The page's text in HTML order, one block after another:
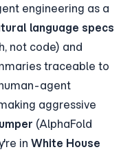
engineering as a
language specs
traceable to
agent
aggressive
(AlphaFold
in White House